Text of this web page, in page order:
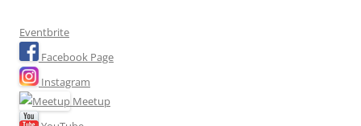
Eventbrite
Facebook Page
Instagram
Meetup